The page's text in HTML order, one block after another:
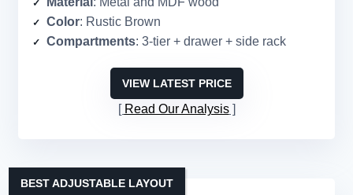
Color: Rustic Brown
Compartments: 3-tier + drawer + side rack
VIEW LATEST PRICE
Read Our Analysis
BEST ADJUSTABLE LAYOUT